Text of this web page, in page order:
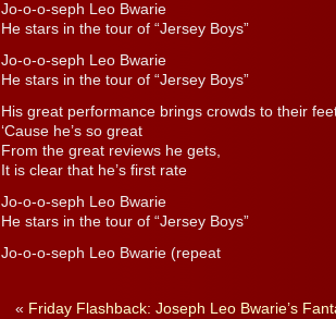
Jo-o-o-seph Leo Bwarie
He stars in the tour of “Jersey Boys”
Jo-o-o-seph Leo Bwarie
He stars in the tour of “Jersey Boys”
His great performance brings crowds to their
‘Cause he’s so great
From the great reviews he gets,
It is clear that he’s first rate
Jo-o-o-seph Leo Bwarie
He stars in the tour of “Jersey Boys”
Jo-o-o-seph Leo Bwarie (repeat
« Friday Flashback: Joseph Leo Bwarie’s